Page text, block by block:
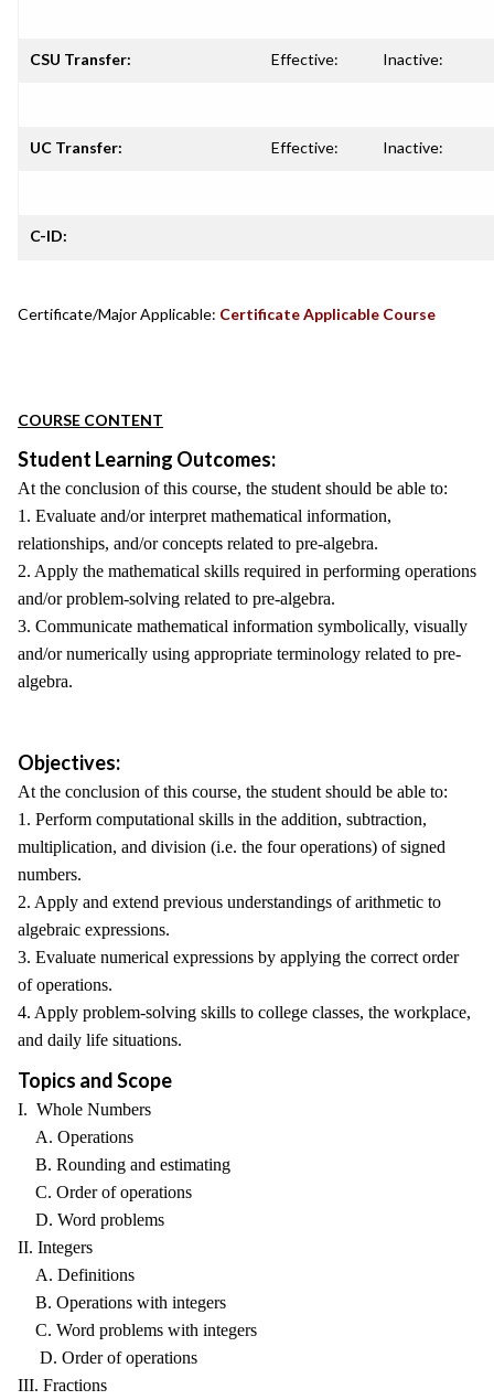
CSU Transfer: Effective: Inactive:
UC Transfer: Effective: Inactive:
C-ID:
Certificate/Major Applicable: Certificate Applicable Course
COURSE CONTENT
Student Learning Outcomes:
At the conclusion of this course, the student should be able to:
1. Evaluate and/or interpret mathematical information,
relationships, and/or concepts related to pre-algebra.
2. Apply the mathematical skills required in performing operations
and/or problem-solving related to pre-algebra.
3. Communicate mathematical information symbolically, visually
and/or numerically using appropriate terminology related to pre-
algebra.
Objectives:
At the conclusion of this course, the student should be able to:
1. Perform computational skills in the addition, subtraction,
multiplication, and division (i.e. the four operations) of signed
numbers.
2. Apply and extend previous understandings of arithmetic to
algebraic expressions.
3. Evaluate numerical expressions by applying the correct order
of operations.
4. Apply problem-solving skills to college classes, the workplace,
and daily life situations.
Topics and Scope
I. Whole Numbers
A. Operations
B. Rounding and estimating
C. Order of operations
D. Word problems
II. Integers
A. Definitions
B. Operations with integers
C. Word problems with integers
D. Order of operations
III. Fractions